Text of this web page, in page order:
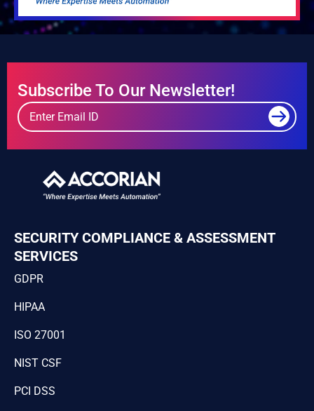
Subscribe To Our Newsletter!
SECURITY COMPLIANCE & ASSESSMENT
SERVICES
GDPR
HIPAA
ISO 27001
NIST CSF
PCI DSS